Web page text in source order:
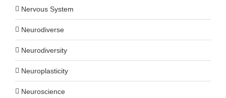
Nervous System
Neurodiverse
Neurodiversity
Neuroplasticity
Neuroscience